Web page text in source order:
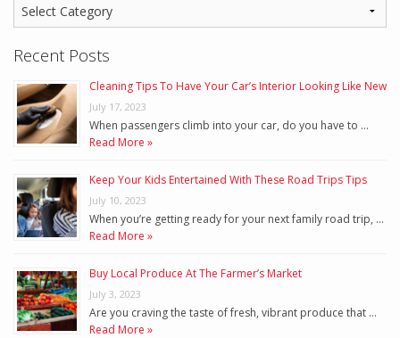
Recent Posts
Cleaning Tips To Have Your Car’s Interior Looking Like New
July 17, 2023
When passengers climb into your car, do you have to …
Read More »
Keep Your Kids Entertained With These Road Trips Tips
July 10, 2023
When you’re getting ready for your next family road trip, …
Read More »
Buy Local Produce At The Farmer’s Market
July 3, 2023
Are you craving the taste of fresh, vibrant produce that …
Read More »